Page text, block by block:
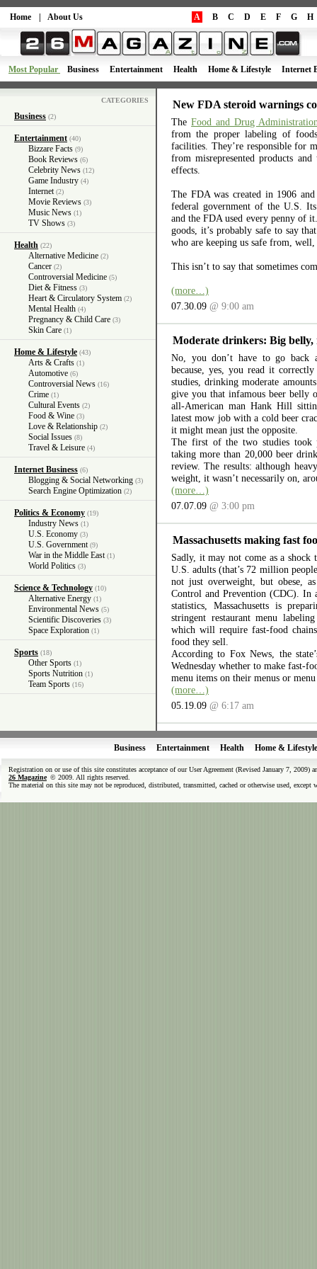
Home About Us A B C D E F G H
Most Popular Business Entertainment Health Home & Lifestyle Internet
CATEGORIES
Business (2)
Entertainment (40)
Bizzare Facts (9)
Book Reviews (6)
Celebrity News (12)
Game Industry (4)
Internet (2)
Movie Reviews (3)
Music News (1)
TV Shows (3)
Health (22)
Alternative Medicine (2)
Cancer (2)
Controversial Medicine (5)
Diet & Fitness (3)
Heart & Circulatory System (2)
Mental Health (4)
Pregnancy & Child Care (3)
Skin Care (1)
Home & Lifestyle (43)
Arts & Crafts (1)
Automotive (6)
Controversial News (16)
Crime (1)
Cultural Events (2)
Food & Wine (3)
Love & Relationship (2)
Social Issues (8)
Travel & Leisure (4)
Internet Business (6)
Blogging & Social Networking (3)
Search Engine Optimization (2)
Politics & Economy (19)
Industry News (1)
U.S. Economy (3)
U.S. Government (9)
War in the Middle East (1)
World Politics (3)
Science & Technology (10)
Alternative Energy (1)
Environmental News (5)
Scientific Discoveries (3)
Space Exploration (1)
Sports (18)
Other Sports (1)
Sports Nutrition (1)
Team Sports (16)
New FDA steroid warnings
TheFood and Drug
from the proper labeling of
facilities. They’re responsible for
from misrepresented products
effects.
The FDA was created in 1906
federal government of the U.S.
and the FDA used every penny of
goods, it’s probably safe to say
who are keeping us safe from,
This isn’t to say that sometimes
(more…)
07.30.09 @ 9:00 am
Moderate drinkers: Big belly,
No, you don’t have to go back
because, yes, you read it
studies, drinking moderate
give you that infamous beer belly
all-American man Hank Hill
latest mow job with a cold beer
it might mean just the opposite.
The first of the two studies took
taking more than 20,000 beer
review. The results: although
weight, it wasn’t necessarily on,
(more…)
07.07.09 @ 3:00 pm
Massachusetts making fast
Sadly, it may not come as a
U.S. adults (that’s 72 million
not just overweight, but obese,
Control and Prevention (CDC). In
statistics, Massachusetts is
stringent restaurant menu
which will require fast-food
food they sell.
According to Fox News, the
Wednesday whether to make fast-
menu items on their menus or
(more…)
05.19.09 @ 6:17 am
Business Entertainment Health Home & Lifestyle
Registration on or use of this site constitutes acceptance of our User Agreement (Revised January 7, 2009)
26 Magazine © 2009. All rights reserved.
The material on this site may not be reproduced, distributed, transmitted, cached or otherwise used,